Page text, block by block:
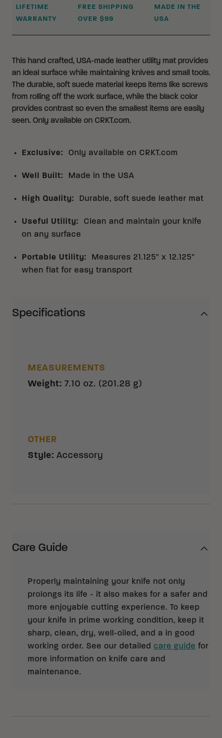
LIFETIME
WARRANTY
FREE SHIPPING
OVER $99
MADE IN THE
USA
This hand crafted, USA-made leather utility mat provides
an ideal surface while maintaining knives and small tools.
The durable, soft suede material keeps items like screws
from rolling off the work surface, while the black color
provides contrast so even the smallest items are easily
seen. Only available on CRKT.com.
Exclusive: Only available on CRKT.com
Well Built: Made in the USA
High Quality: Durable, soft suede leather mat
Useful Utility:
Clean and maintain your knife
on any surface
Portable Utility:
Measures 21.125" x 12.125"
when flat for easy transport
Specifications
MEASUREMENTS
Weight: 7.10 oz. (201.28 g)
OTHER
Style: Accessory
Care Guide
Properly maintaining your knife not only
prolongs its life - it also makes for a safer and
more enjoyable cutting experience. To keep
your knife in prime working condition, keep it
sharp, clean, dry, well-oiled, and a in good
working order. See our detailed care guide for
more information on knife care and
maintenance.